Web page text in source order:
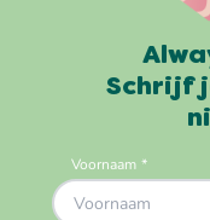
Schrijf